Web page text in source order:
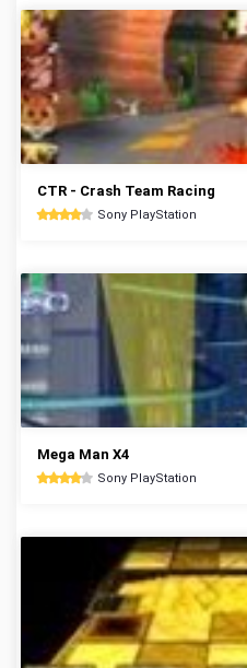
CTR - Crash Team Racing
Sony PlayStation
Mega Man X4
Sony PlayStation